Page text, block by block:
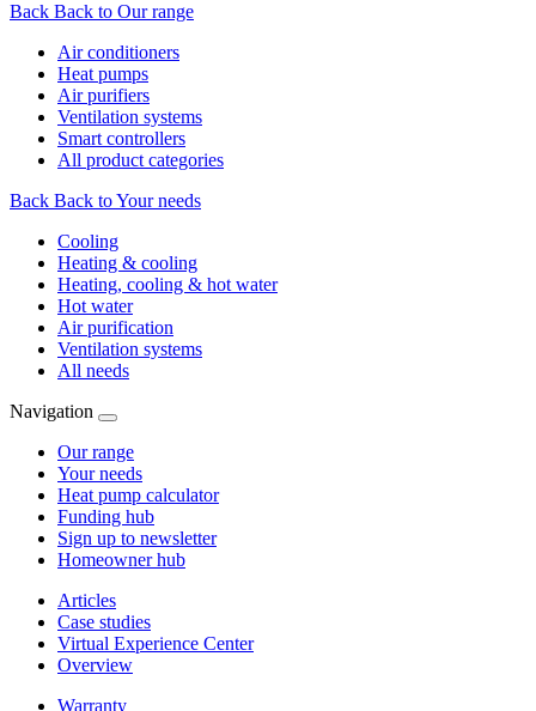
Back Back to Our range
Air conditioners
Heat pumps
Air purifiers
Ventilation systems
Smart controllers
All product categories
Back Back to Your needs
Cooling
Heating & cooling
Heating, cooling & hot water
Hot water
Air purification
Ventilation systems
All needs
Navigation
Our range
Your needs
Heat pump calculator
Funding hub
Sign up to newsletter
Homeowner hub
Articles
Case studies
Virtual Experience Center
Overview
Warranty